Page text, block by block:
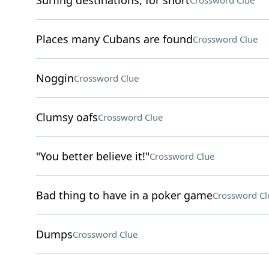
Places many Cubans are foundCrossword Clue
NogginCrossword Clue
Clumsy oafsCrossword Clue
"You better believe it!"Crossword Clue
Bad thing to have in a poker gameCrossword
DumpsCrossword Clue